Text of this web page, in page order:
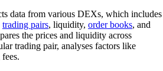
data from various DEXs, which includes
trading pairs, liquidity, order books, and
the prices and liquidity across
trading pair, analyses factors like